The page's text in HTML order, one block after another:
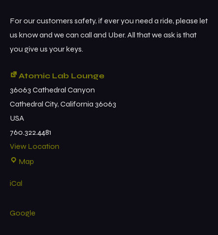
For our customers safety, if ever you need a ride, please let
us know and we can call and Uber. All that we ask is that
you give us your keys.
Atomic Lab Lounge
36063 Cathedral Canyon
Cathedral City, California 36063
USA
760.322.4481
View Location
Map
iCal
Google